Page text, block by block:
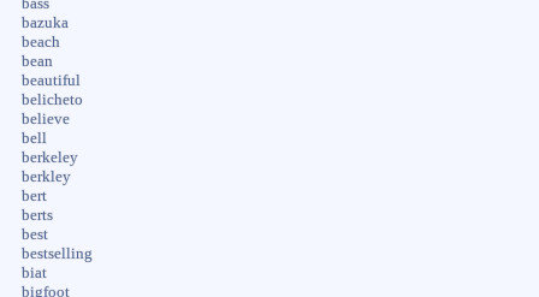
bass
bazuka
beach
bean
beautiful
belicheto
believe
bell
berkeley
berkley
bert
berts
best
bestselling
biat
bigfoot